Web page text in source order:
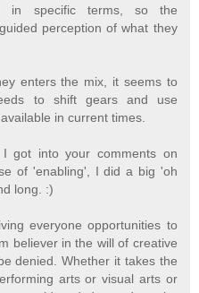
in specific terms, so the
perception of what they
enters the mix, it seems to
to shift gears and use
in current times.
got into your comments on
of 'enabling', I did a big 'oh
long. :)
everyone opportunities to
believer in the will of creative
denied. Whether it takes the
arts or visual arts or